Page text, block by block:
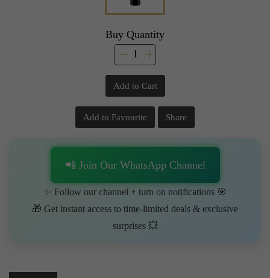
Buy Quantity
Add to Cart
Add to Favourite Share
📲 Join Our WhatsApp Channel
✨ Follow our channel + turn on notifications 🎯
🎁 Get instant access to time-limited deals & exclusive
surprises 💥